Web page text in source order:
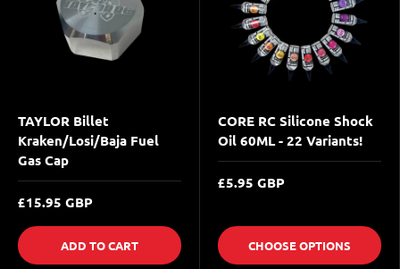
TAYLOR Billet
Kraken/Losi/Baja Fuel
Gas Cap
£15.95 GBP
ADD TO CART
CORE RC Silicone Shock
Oil 60ML - 22 Variants!
£5.95 GBP
CHOOSE OPTIONS